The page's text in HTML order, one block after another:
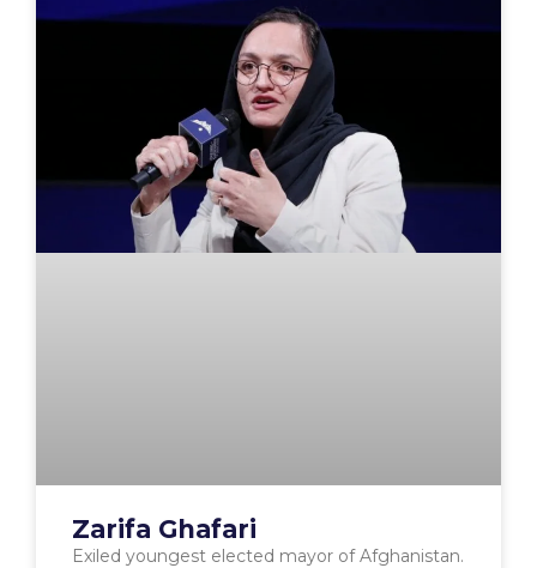
Zarifa Ghafari
Exiled youngest elected mayor of Afghanistan.